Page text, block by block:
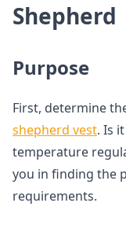
Shepherd
Purpose
First, determine
shepherd vest. Is
temperature
you in finding the
requirements.